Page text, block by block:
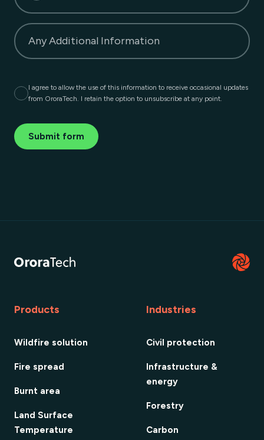
Any Additional Information
I agree to allow the use of this information to receive occasional updates
from OroraTech. I retain the option to unsubscribe at any point.
Submit form
Products
Wildfire solution
Fire spread
Burnt area
Land Surface
Temperature
Industries
Civil protection
Infrastructure &
energy
Forestry
Carbon